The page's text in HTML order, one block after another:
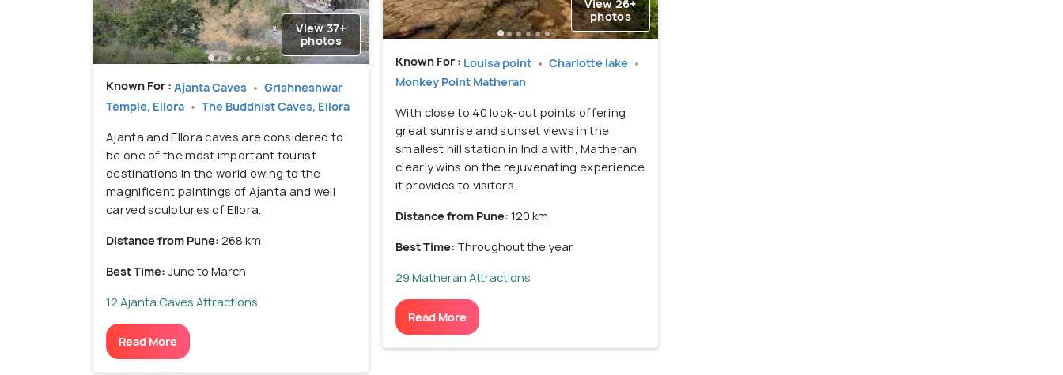
View 37+
photos
Known For : Ajanta Caves
Grishneshwar
Temple, Ellora
The Buddhist Caves, Ellora
Ajanta and Ellora caves are considered to
be one of the most important tourist
destinations in the world owing to the
magnificent paintings of Ajanta and well
carved sculptures of Ellora.
Distance from Pune: 268 km
Best Time: June to March
12 Ajanta Caves Attractions
Read More
View 26+
photos
Known For : Louisa point
Charlotte lake
Monkey Point Matheran
With close to 40 look-out points offering
great sunrise and sunset views in the
smallest hill station in India with, Matheran
clearly wins on the rejuvenating experience
it provides to visitors.
Distance from Pune: 120 km
Best Time: Throughout the year
29 Matheran Attractions
Read More